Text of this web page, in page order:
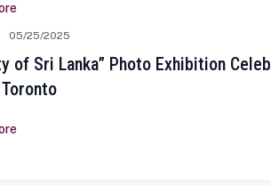
05/25/2025
of Sri Lanka” Photo Exhibition